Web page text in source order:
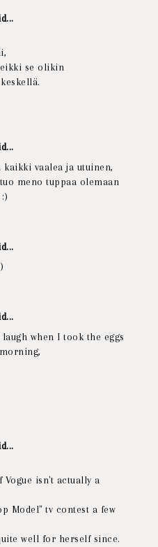
se olikin
vaalea ja utuinen,
meno tuppaa olemaan
when I took the eggs
isn't actually a
Model" tv contest a few
well for herself since.